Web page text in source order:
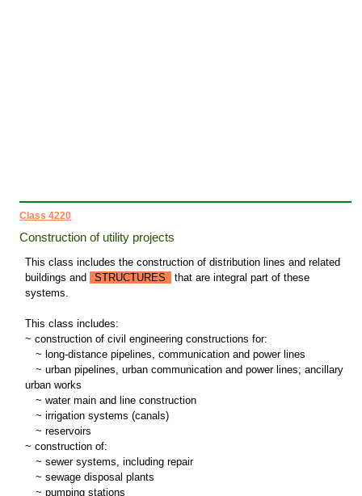
Class 4220
Construction of utility projects
This class includes the construction of distribution lines and related
buildings and
STRUCTURES
that are integral part of these
systems.
This class includes:
~ construction of civil engineering constructions for:
~ long-distance pipelines, communication and power lines
~ urban pipelines, urban communication and power lines; ancillary
urban works
~ water main and line construction
~ irrigation systems (canals)
~ reservoirs
~ construction of:
~ sewer systems, including repair
~ sewage disposal plants
~ pumping stations